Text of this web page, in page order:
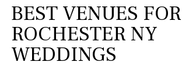
BEST VENUES FOR
ROCHESTER NY
WEDDINGS